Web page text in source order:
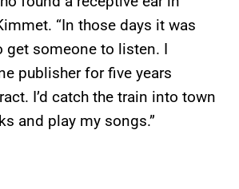
“In those days it was
get someone to listen. I
publisher for five years
I’d catch the train into town
and play my songs.”